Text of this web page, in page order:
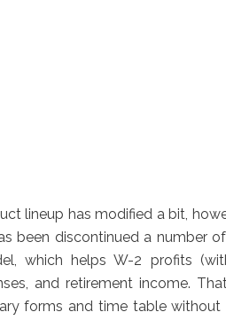
lineup has modified a bit,
been discontinued a number
which helps W-2 profits
and retirement income.
forms and time table